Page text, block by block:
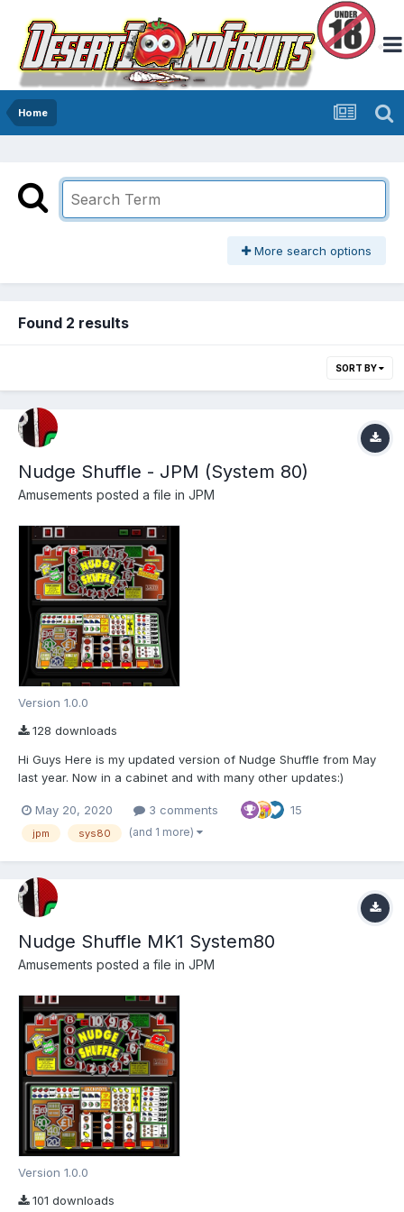
Home
More search options
Found 2 results
SORT BY
Nudge Shuffle - JPM (System 80)
Amusements posted a file in JPM
Version 1.0.0
128 downloads
Hi Guys Here is my updated version of Nudge Shuffle from May
last year. Now in a cabinet and with many other updates:)
Dad for the ROMs:) Wizard for the amazing work he does
bringing us MFME!! I hope you enjoy this amazi...
May 20, 2020 3 comments 15
jpm sys80 (and 1 more)
Nudge Shuffle MK1 System80
Amusements posted a file in JPM
Version 1.0.0
101 downloads